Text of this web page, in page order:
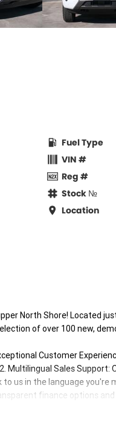
Fuel Type
VIN #
Reg #
Stock №
Location
North Shore! Located
of over 100 new,
Customer
Multilingual Sales Support:
us in the language
finance options
pricing on all our
and certified to